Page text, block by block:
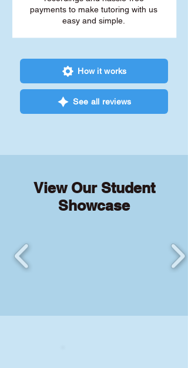
payments to make tutoring with us
easy and simple.
How it works
See all reviews
View Our Student
Showcase